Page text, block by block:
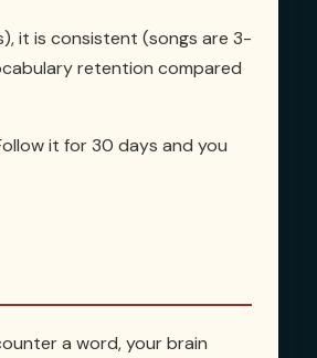
it is consistent (songs are 3-
retention compared
it for 30 days and you
a word, your brain